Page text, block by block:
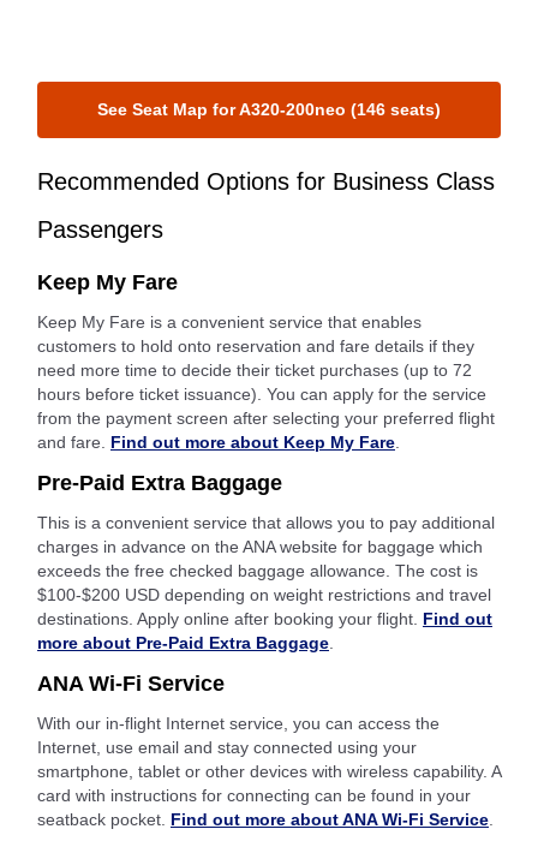
See Seat Map for A320-200neo (146 seats)
Recommended Options for Business Class
Passengers
Keep My Fare
Keep My Fare is a convenient service that enables
customers to hold onto reservation and fare details if they
need more time to decide their ticket purchases (up to 72
hours before ticket issuance). You can apply for the service
from the payment screen after selecting your preferred flight
and fare. Find out more about Keep My Fare.
Pre-Paid Extra Baggage
This is a convenient service that allows you to pay additional
charges in advance on the ANA website for baggage which
exceeds the free checked baggage allowance. The cost is
$100-$200 USD depending on weight restrictions and travel
destinations. Apply online after booking your flight. Find out
more about Pre-Paid Extra Baggage.
ANA Wi-Fi Service
With our in-flight Internet service, you can access the
Internet, use email and stay connected using your
smartphone, tablet or other devices with wireless capability. A
card with instructions for connecting can be found in your
seatback pocket. Find out more about ANA Wi-Fi Service.